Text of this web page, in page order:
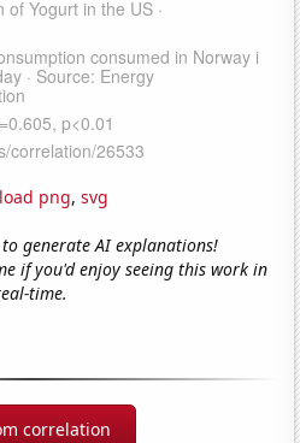
png, svg
generate AI explanations!
if you'd enjoy seeing this work in
time.
correlation